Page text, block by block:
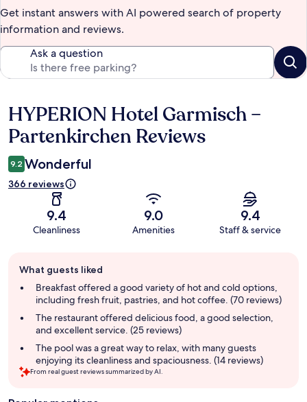
Get instant answers with AI powered search of property
information and reviews.
Ask a question
Reviews
HYPERION Hotel Garmisch –
Partenkirchen Reviews
9.2 Wonderful
366 reviews
9.4
Cleanliness
9.0
Amenities
9.4
Staff & service
review
summary
What guests liked
Breakfast offered a good variety of hot and cold options,
including fresh fruit, pastries, and hot coffee. (70 reviews)
The restaurant offered delicious food, a good selection,
and excellent service. (25 reviews)
The pool was a great way to relax, with many guests
enjoying its cleanliness and spaciousness. (14 reviews)
From real guest reviews summarized by AI.